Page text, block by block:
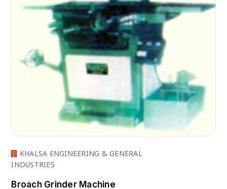
KHALSA ENGINEERING & GENERAL
INDUSTRIES
Broach Grinder Machine